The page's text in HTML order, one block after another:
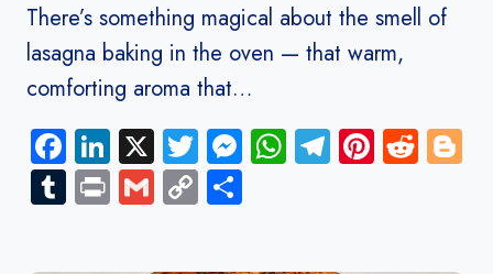
There’s something magical about the smell of
lasagna baking in the oven — that warm,
comforting aroma that…
Facebook
LinkedIn
X TwitterMessenger
WhatsApp
Telegram
Tumblr
PrintGmail
Copy
Link